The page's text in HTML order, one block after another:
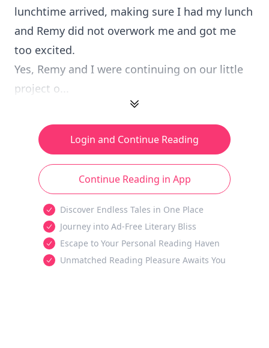
lunchtime arrived, making sure I had my lunch
and Remy did not overwork me and got me
too excited.
Yes, Remy and I were continuing on our little
project o...
Login and Continue Reading
Continue Reading in App
Discover Endless Tales in One Place
Journey into Ad-Free Literary Bliss
Escape to Your Personal Reading Haven
Unmatched Reading Pleasure Awaits You